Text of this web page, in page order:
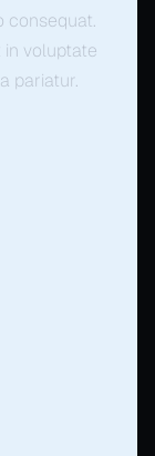
consequat.
in voluptate
pariatur.